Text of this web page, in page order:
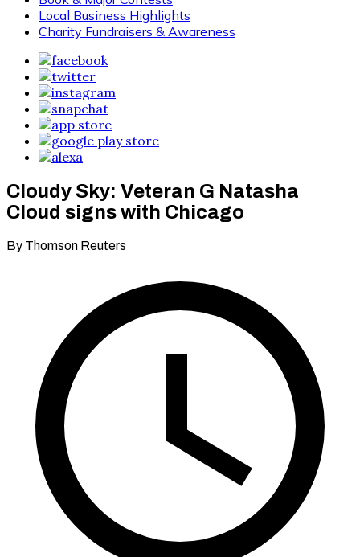
Local Business Highlights
Charity Fundraisers & Awareness
Cloudy Sky: Veteran G Natasha
Cloud signs with Chicago
By Thomson Reuters